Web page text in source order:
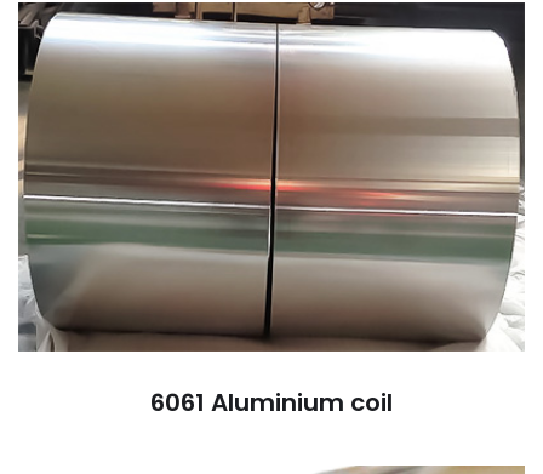
6061 Aluminium coil